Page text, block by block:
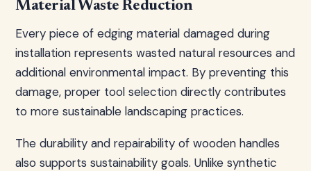
Material Waste Reduction
Every piece of edging material damaged during
installation represents wasted natural resources and
additional environmental impact. By preventing this
damage, proper tool selection directly contributes
to more sustainable landscaping practices.
The durability and repairability of wooden handles
also supports sustainability goals. Unlike synthetic